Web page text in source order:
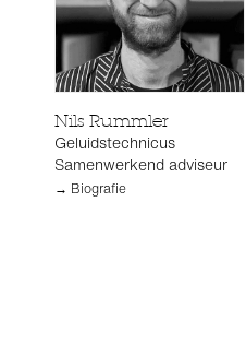
Nils Rummler
Geluidstechnicus
Samenwerkend adviseur
→ Biografie